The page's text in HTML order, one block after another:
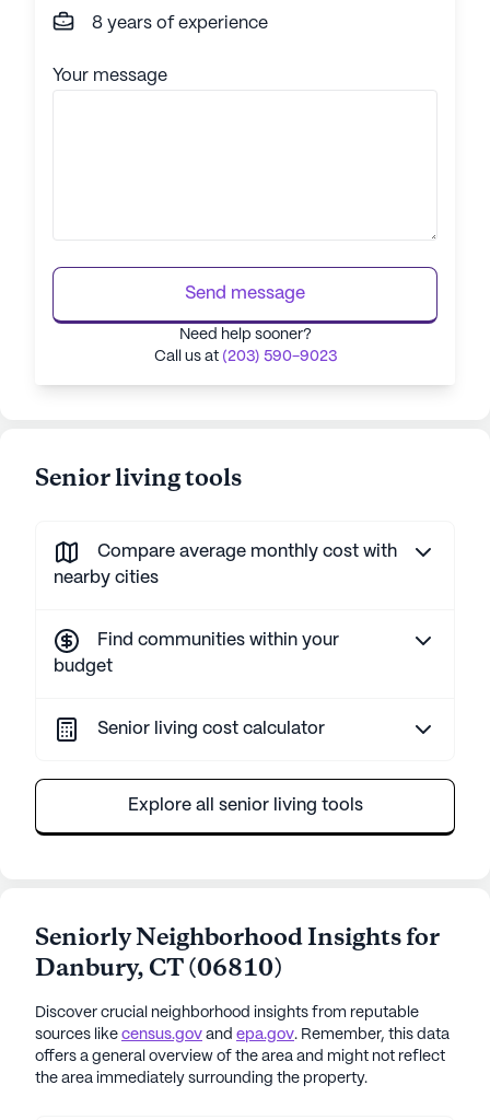
8 years of experience
Your message
Send message
Need help sooner?
Call us at (203) 590-9023
Senior living tools
Compare average monthly cost with
nearby cities
Find communities within your
budget
Senior living cost calculator
Explore all senior living tools
Seniorly Neighborhood Insights for
Danbury, CT(06810)
Discover crucial neighborhood insights from reputable
sources like census.gov and epa.gov. Remember, this data
offers a general overview of the area and might not reflect
the area immediately surrounding the property.